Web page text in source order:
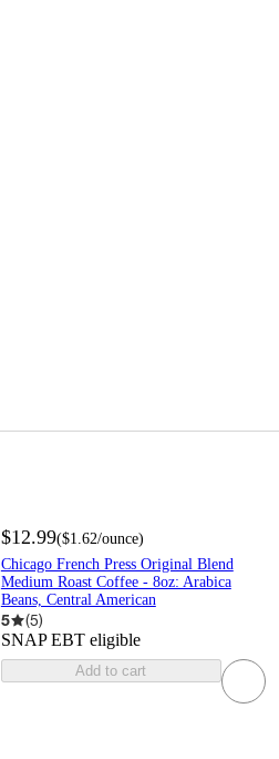
$12.99($1.62/ounce)
Chicago French Press Original Blend
Medium Roast Coffee - 8oz: Arabica
Beans, Central American
5 (5)
SNAP EBT eligible
Add to cart